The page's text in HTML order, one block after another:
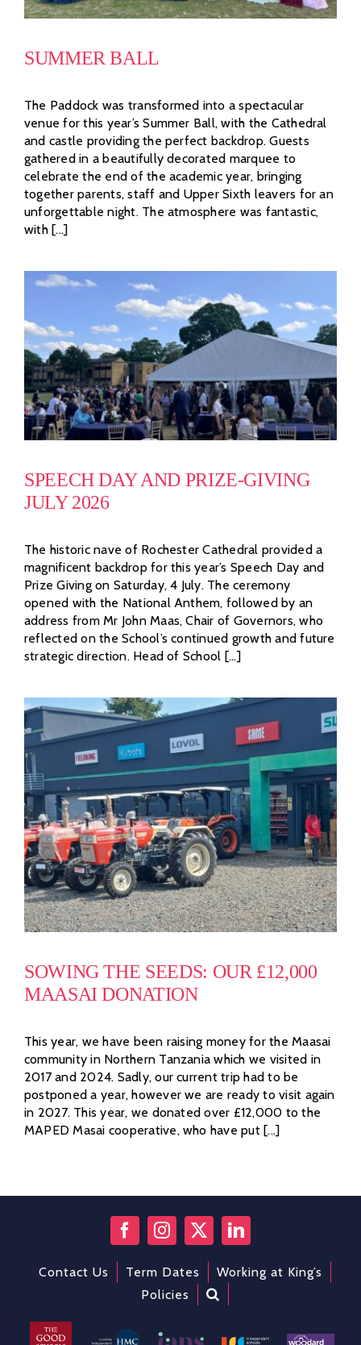
SUMMER BALL
The Paddock was transformed into a spectacular
venue for this year’s Summer Ball, with the Cathedral
and castle providing the perfect backdrop. Guests
gathered in a beautifully decorated marquee to
celebrate the end of the academic year, bringing
together parents, staff and Upper Sixth leavers for an
unforgettable night. The atmosphere was fantastic,
with [...]
SPEECH DAY AND PRIZE-GIVING
JULY 2026
The historic nave of Rochester Cathedral provided a
magnificent backdrop for this year’s Speech Day and
Prize Giving on Saturday, 4 July. The ceremony
opened with the National Anthem, followed by an
address from Mr John Maas, Chair of Governors, who
reflected on the School’s continued growth and future
strategic direction. Head of School [...]
SOWING THE SEEDS: OUR £12,000
MAASAI DONATION
This year, we have been raising money for the Maasai
community in Northern Tanzania which we visited in
2017 and 2024. Sadly, our current trip had to be
postponed a year, however we are ready to visit again
in 2027. This year, we donated over £12,000 to the
MAPED Masai cooperative, who have put [...]
Contact Us Term Dates
Working at King’s
Policies